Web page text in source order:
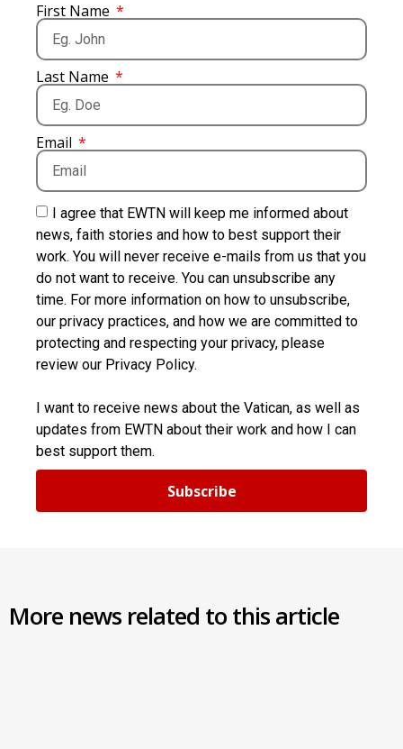
First Name
Last Name
Email
I agree that EWTN will keep me informed about
news, faith stories and how to best support their
work. You will never receive e-mails from us that you
do not want to receive. You can unsubscribe any
time. For more information on how to unsubscribe,
our privacy practices, and how we are committed to
protecting and respecting your privacy, please
review our Privacy Policy.
I want to receive news about the Vatican, as well as
updates from EWTN about their work and how I can
best support them.
Subscribe
More news related to this article